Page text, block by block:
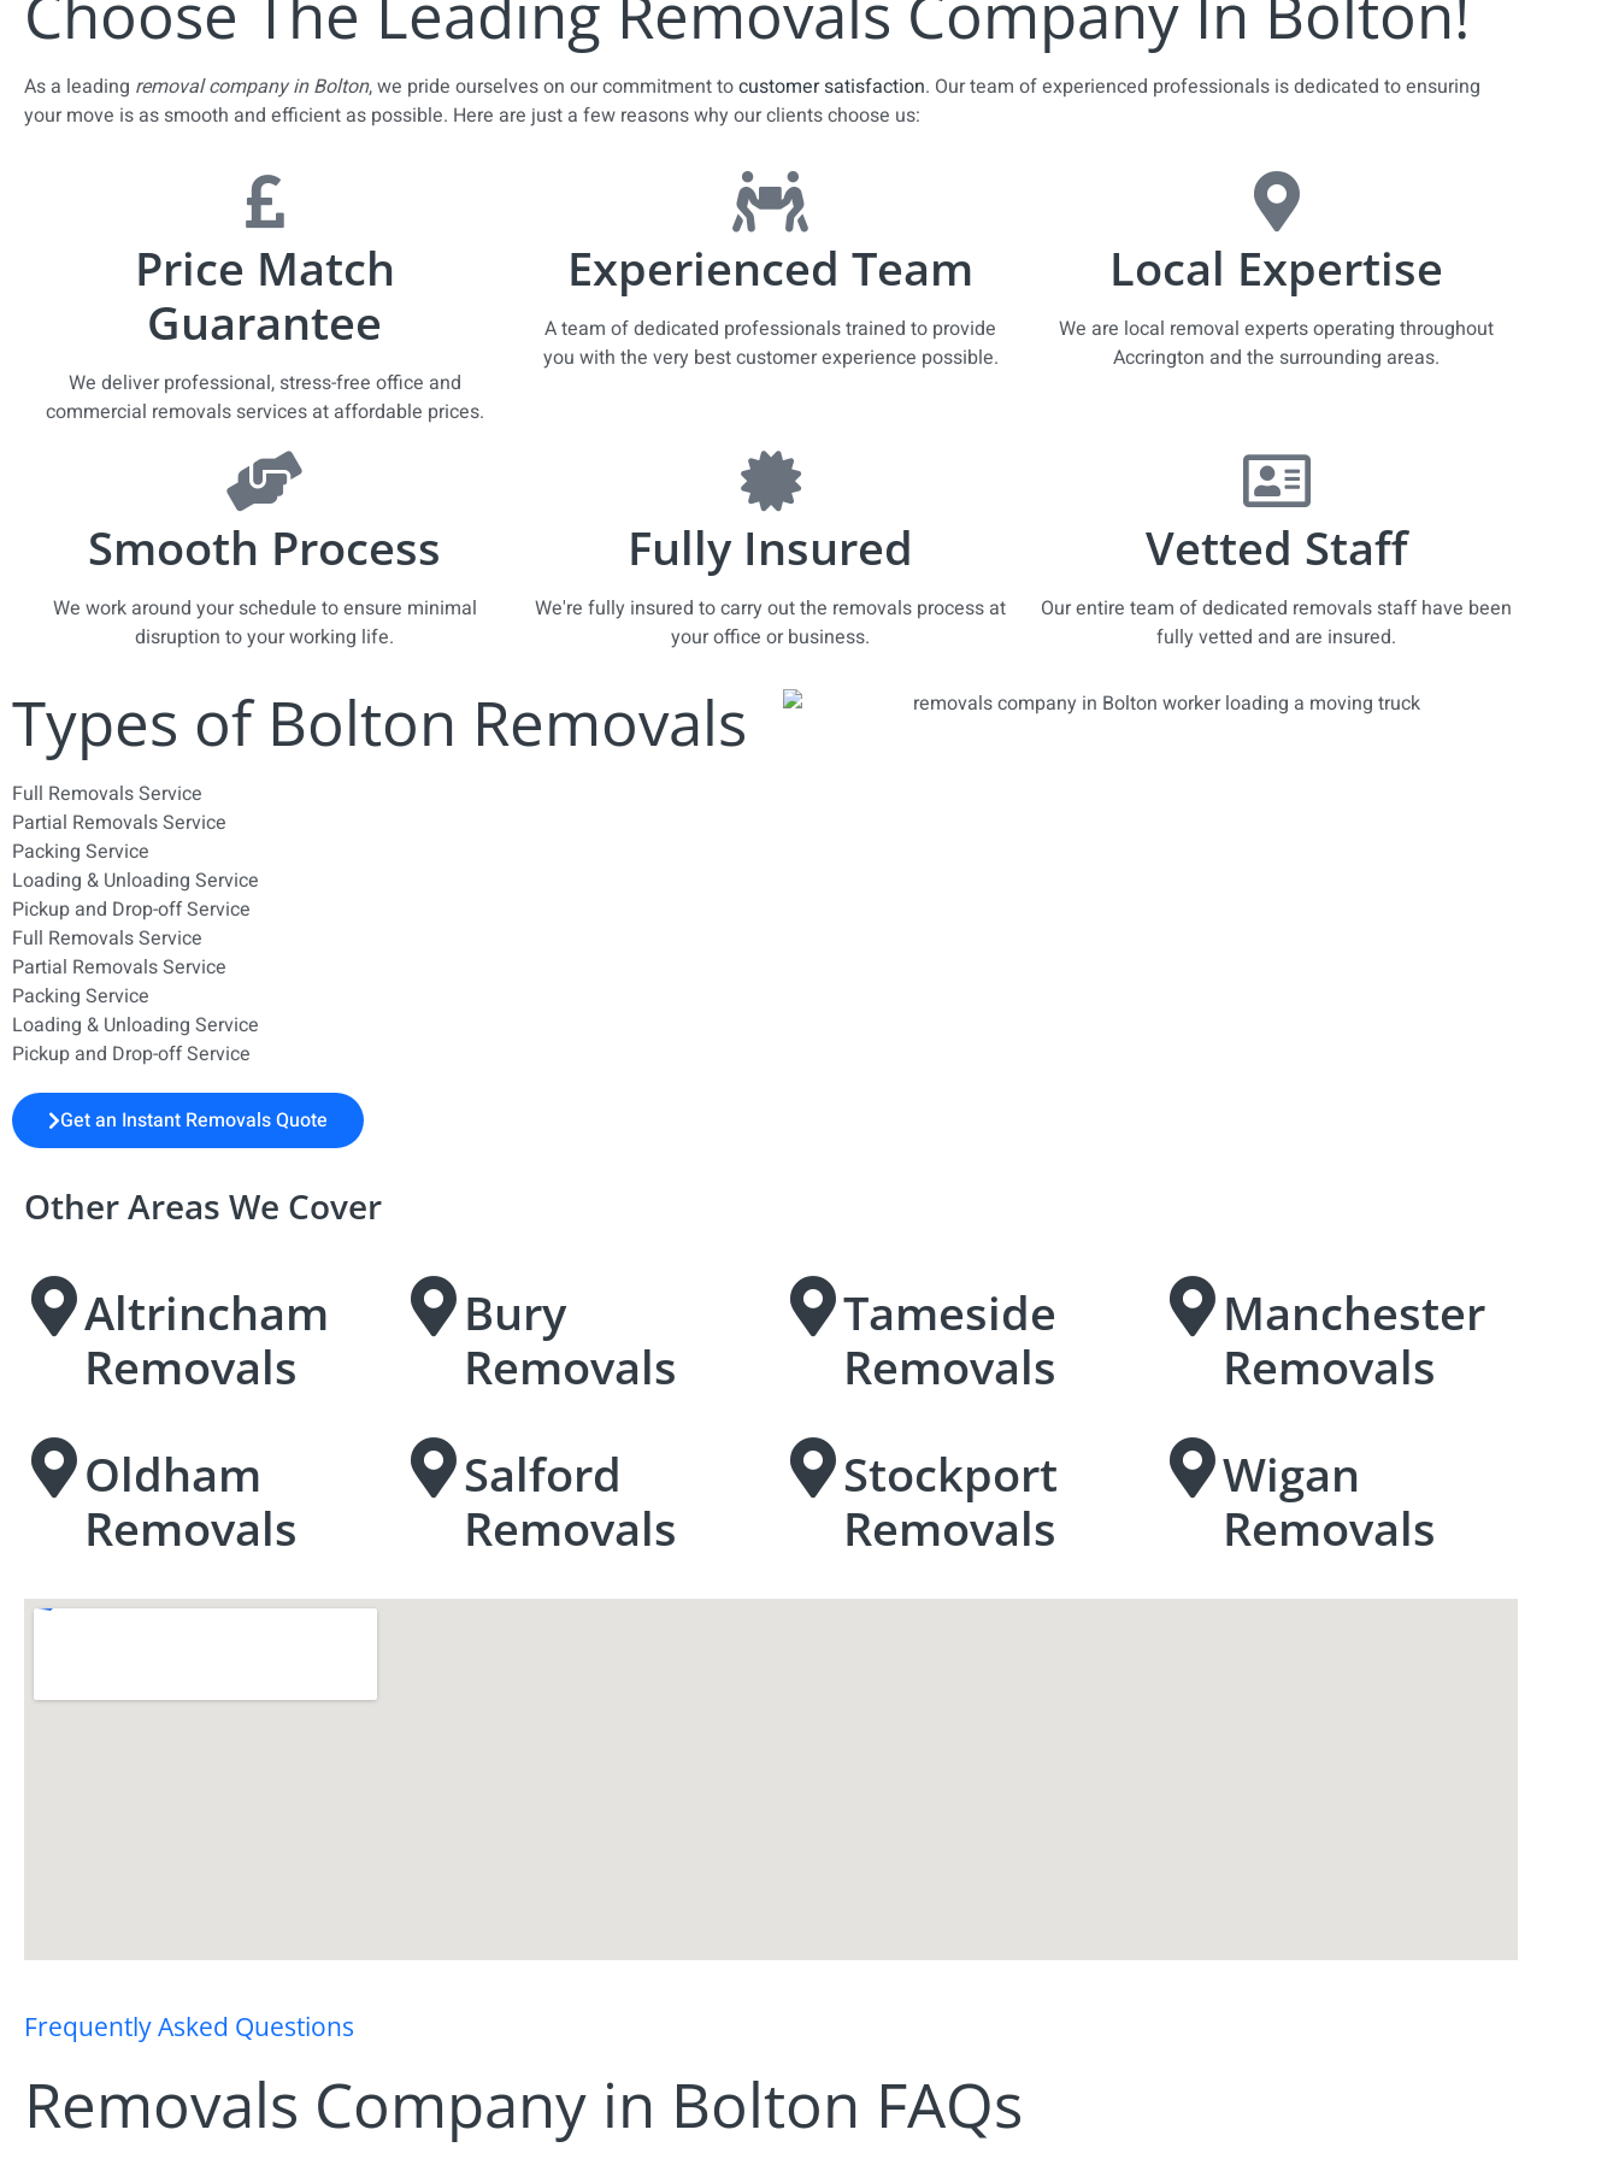
As a leading removal company in Bolton, we pride ourselves on our commitment tocustomer satisfaction. Our team of experienced professionals is dedicated to ensuring
your move is as smooth and efficient as possible. Here are just a few reasons why our clients choose us:
Price Match
Guarantee
We deliver professional, stress-free office and
commercial removals services at affordable prices.​​​
Experienced Team
A team of dedicated professionals trained to provide
you with the very best customer experience possible.
Local Expertise
We are local removal experts operating throughout
Accrington and the surrounding areas.
Smooth Process
We work around your schedule to ensure minimal
disruption to your working life.
Fully Insured
We're fully insured to carry out the removals process at
your office or business.
Vetted Staff
Our entire team of dedicated removals staff have been
fully vetted and are insured.
Types of Bolton Removals
Full Removals Service
Partial Removals Service
Packing Service
Loading & Unloading Service
Pickup and Drop-off Service
Full Removals Service
Partial Removals Service
Packing Service
Loading & Unloading Service
Pickup and Drop-off Service
Get an Instant Removals Quote
Other Areas We Cover
Altrincham
Removals
Bury
Removals
Tameside
Removals
Manchester
Removals
Oldham
Removals
Salford
Removals
Stockport
Removals
Wigan
Removals
Frequently Asked Questions
Removals Company in Bolton FAQs